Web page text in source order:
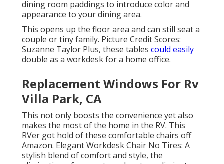
dining room paddings to introduce color and
appearance to your dining area.
This opens up the floor area and can still seat a
couple or tiny family. Picture Credit Scores:
Suzanne Taylor Plus, these tables could easily
double as a workdesk for a home office.
Replacement Windows For Rv
Villa Park, CA
This not only boosts the convenience yet also
makes the most of the home in the RV. This
RVer got hold of these comfortable chairs off
Amazon. Elegant Workdesk Chair No Tires: A
stylish blend of comfort and style, the